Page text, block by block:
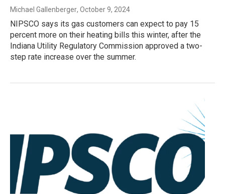
Michael Gallenberger, October 9, 2024
NIPSCO says its gas customers can expect to pay 15
percent more on their heating bills this winter, after the
Indiana Utility Regulatory Commission approved a two-
step rate increase over the summer.